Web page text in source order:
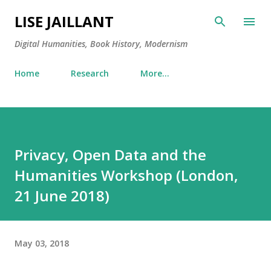
Skip to main content
LISE JAILLANT
Digital Humanities, Book History, Modernism
Home Research More…
Privacy, Open Data and the
Humanities Workshop (London,
21 June 2018)
May 03, 2018